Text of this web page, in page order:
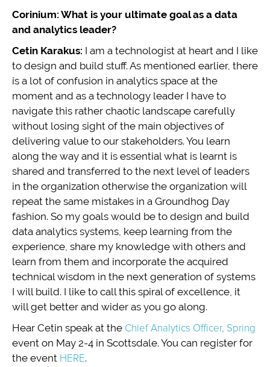
Corinium: What is your ultimate goal as a data
and analytics leader?
Cetin Karakus: I am a technologist at heart and I like
to design and build stuff. As mentioned earlier, there
is a lot of confusion in analytics space at the
moment and as a technology leader I have to
navigate this rather chaotic landscape carefully
without losing sight of the main objectives of
delivering value to our stakeholders. You learn
along the way and it is essential what is learnt is
shared and transferred to the next level of leaders
in the organization otherwise the organization will
repeat the same mistakes in a Groundhog Day
fashion. So my goals would be to design and build
data analytics systems, keep learning from the
experience, share my knowledge with others and
learn from them and incorporate the acquired
technical wisdom in the next generation of systems
I will build. I like to call this spiral of excellence, it
will get better and wider as you go along.
Hear Cetin speak at the Chief Analytics Officer, Spring
event on May 2-4 in Scottsdale. You can register for
the event HERE.